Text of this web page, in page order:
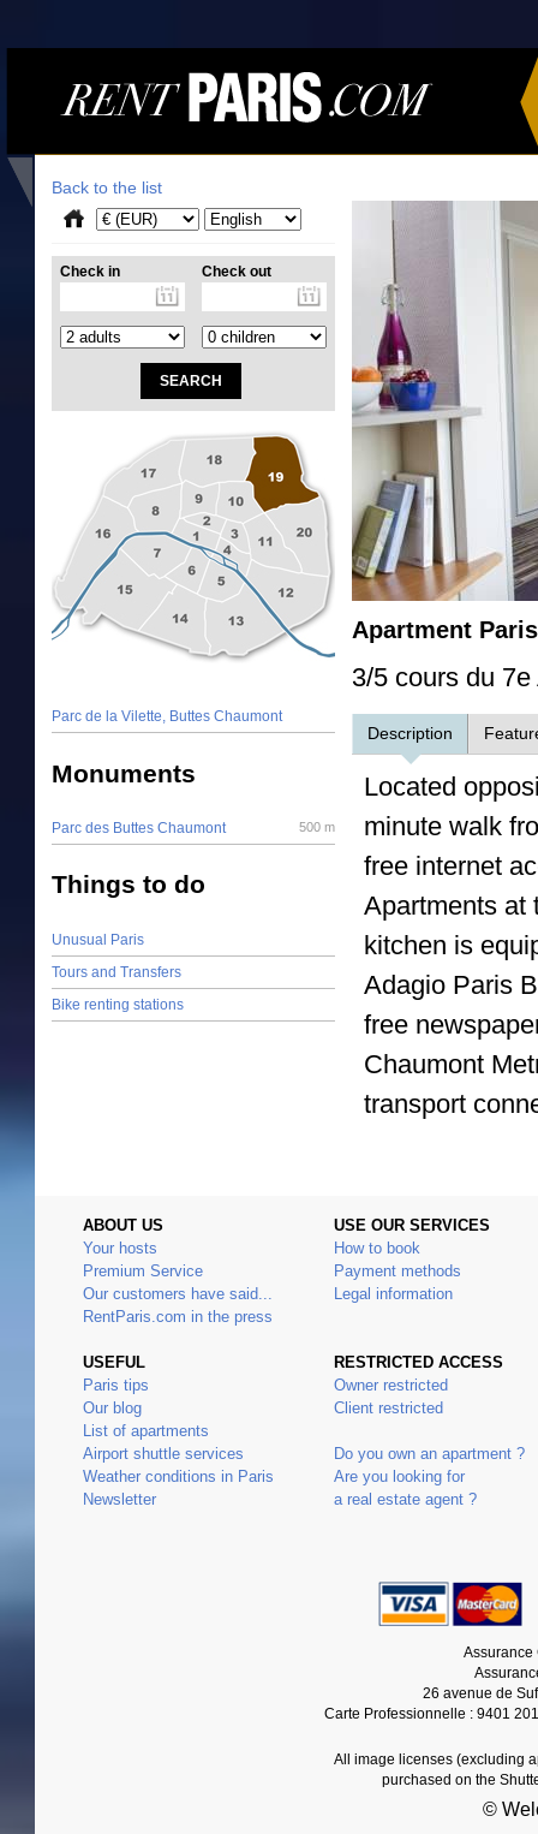
Apartment
3/5 cours du
Description
Located
minute walk
free internet
Apartments at
kitchen is
Adagio Paris
free
Chaumont
transport
Back to the list
Check in Check out
Parc de la Vilette, Buttes Chaumont
Monuments
500 m
Parc des Buttes Chaumont
Things to do
Unusual Paris
Tours and Transfers
Bike renting stations
ABOUT US
Your hosts
Premium Service
Our customers have said...
RentParis.com in the press
USEFUL
Paris tips
Our blog
List of apartments
Airport shuttle services
Weather conditions in Paris
Newsletter
USE OUR SERVICES
How to book
Payment methods
Legal information
RESTRICTED ACCESS
Owner restricted
Client restricted
Do you own an apartment ?
Are you looking for
a real estate agent ?
Assurance
26 avenue de
Carte Professionnelle : 9401
All image licenses (excluding
purchased on the
©